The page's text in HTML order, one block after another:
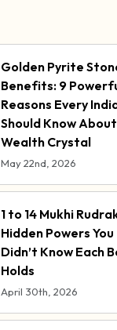
Golden Pyrite
Benefits: 9
Reasons Every
Should Know
Wealth Crystal
May 22nd, 2026
1 to 14 Mukhi
Hidden Powers You
Didn’t Know Each
Holds
April 30th, 2026